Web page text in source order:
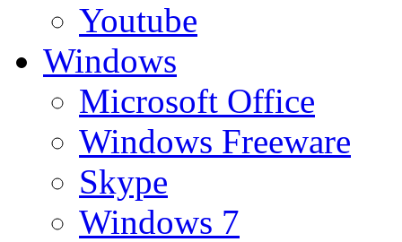
Youtube
Windows
Microsoft Office
Windows Freeware
Skype
Windows 7